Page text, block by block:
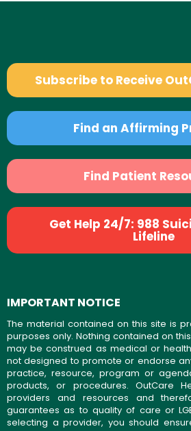
Subscribe to Receive
Find an Affirming
Find Patient
Get Help 24/7: 988
Lifeline
IMPORTANT NOTICE
The material contained on this site is
purposes only. Nothing contained on
may be construed as medical or
not designed to promote or endorse
practice, resource, program or
products, or procedures. OutCare
providers and resources and
guarantees as to quality of care or
selecting a provider, you should